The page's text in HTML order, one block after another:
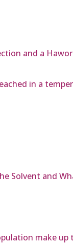
and a
in a
Solvent and
make up